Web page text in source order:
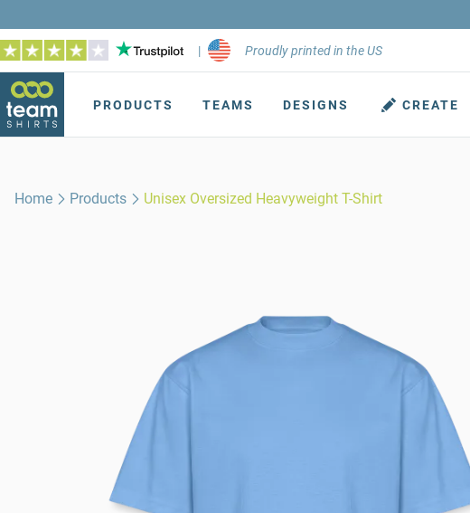
| Proudly printed in the US
PRODUCTS TEAMS DESIGNS CREATE
Home Products Unisex Oversized Heavyweight T-Shirt